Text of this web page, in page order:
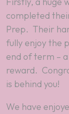
completed
Prep. Their
fully enjoy the
end of term –
reward.
is behind you!
We have